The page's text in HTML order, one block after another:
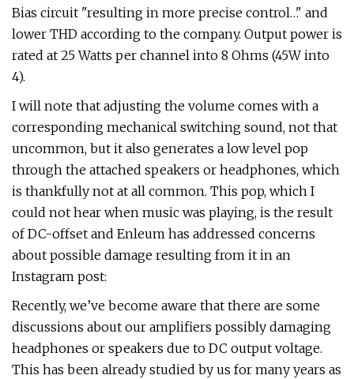
Bias circuit "resulting in more precise control…" and
lower THD according to the company. Output power is
rated at 25 Watts per channel into 8 Ohms (45W into
4).
I will note that adjusting the volume comes with a
corresponding mechanical switching sound, not that
uncommon, but it also generates a low level pop
through the attached speakers or headphones, which
is thankfully not at all common. This pop, which I
could not hear when music was playing, is the result
of DC-offset and Enleum has addressed concerns
about possible damage resulting from it in an
Instagram post:
Recently, we’ve become aware that there are some
discussions about our amplifiers possibly damaging
headphones or speakers due to DC output voltage.
This has been already studied by us for many years as